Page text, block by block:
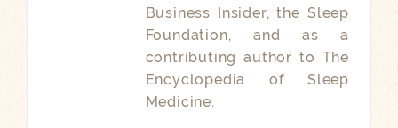
Business Insider, the Sleep
Foundation, and as a
contributing author to The
Encyclopedia of Sleep
Medicine.